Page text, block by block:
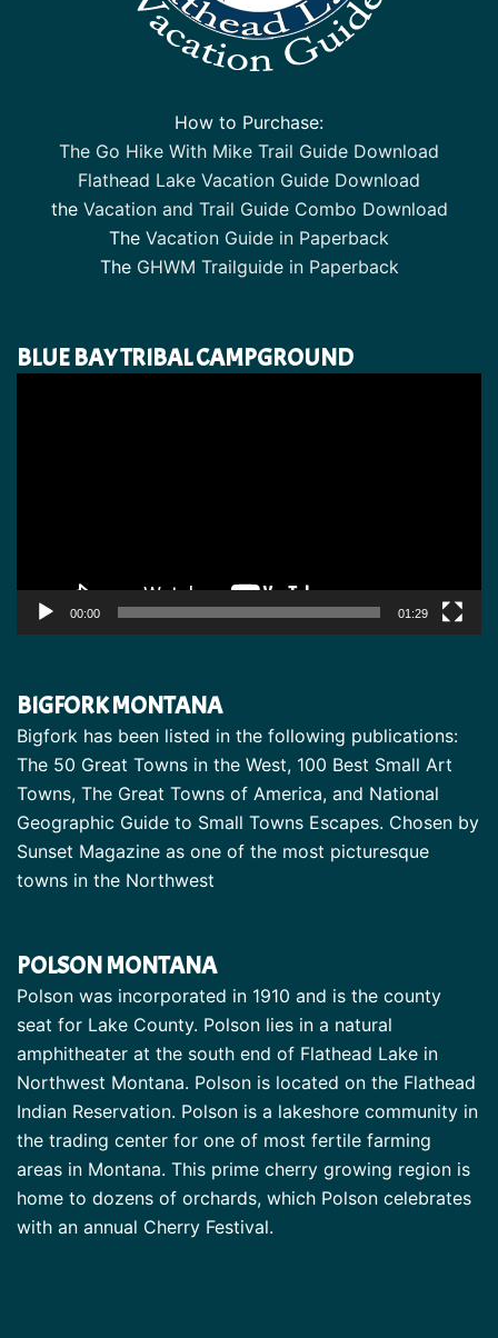
How to Purchase:
The Go Hike With Mike Trail Guide Download
Flathead Lake Vacation Guide Download
the Vacation and Trail Guide Combo Download
The Vacation Guide in Paperback
The GHWM Trailguide in Paperback
BLUE BAY TRIBAL CAMPGROUND
00:00 01:29
BIGFORK MONTANA
Bigfork has been listed in the following publications:
The 50 Great Towns in the West, 100 Best Small Art
Towns, The Great Towns of America, and National
Geographic Guide to Small Towns Escapes. Chosen by
Sunset Magazine as one of the most picturesque
towns in the Northwest
POLSON MONTANA
Polson was incorporated in 1910 and is the county
seat for Lake County. Polson lies in a natural
amphitheater at the south end of Flathead Lake in
Northwest Montana. Polson is located on the Flathead
Indian Reservation. Polson is a lakeshore community in
the trading center for one of most fertile farming
areas in Montana. This prime cherry growing region is
home to dozens of orchards, which Polson celebrates
with an annual Cherry Festival.